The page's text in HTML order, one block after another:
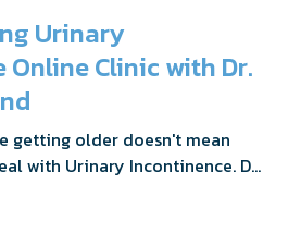
Urinary
Clinic with Dr.
getting older doesn't mean
with Urinary Incontinence. Dr.
you everything you need to
and getting the relief